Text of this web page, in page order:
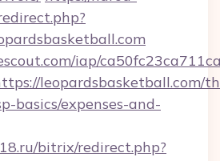
iap/
leopardsbasketball.com/
basics/expenses-and-
bitrix/redirect.php?